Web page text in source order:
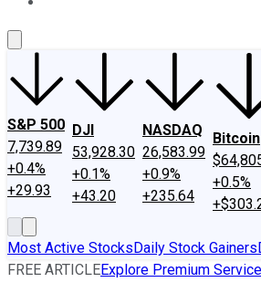
S&P 500
7,739.89
+0.4%
+29.93
DJI
53,928.30
+0.1%
+43.20
NASDAQ
26,583.99
+0.9%
+235.64
Bitcoin
+0.5%
Most Active StocksDaily Stock Gainers
FREE ARTICLEExplore Premium